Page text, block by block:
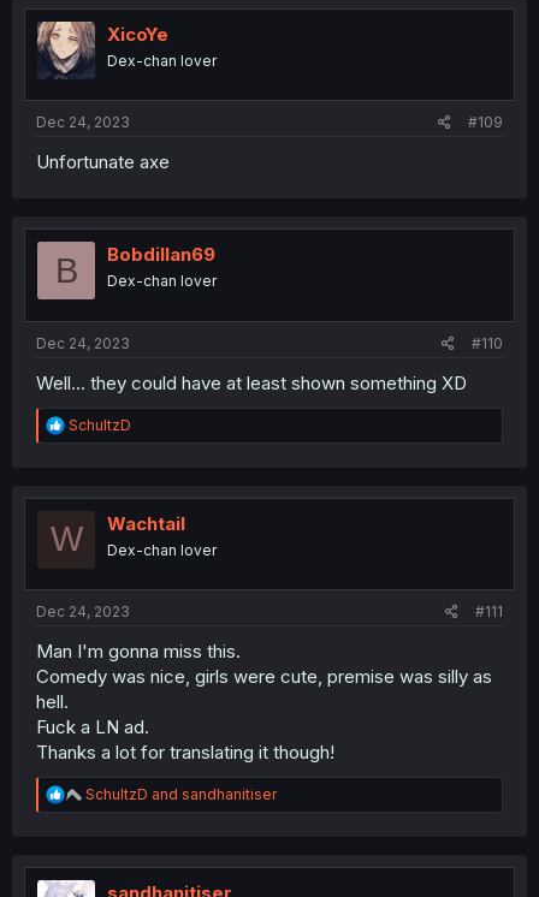
t
i
o
XicoYe
Dex-chan lover
Dec 24, 2023 #109
Unfortunate axe
B Bobdillan69
Dex-chan lover
Dec 24, 2023 #110
Well... they could have at least shown something XD
R
e
t
o
SchultzD
W Wachtail
Dex-chan lover
Dec 24, 2023 #111
Man I'm gonna miss this.
Comedy was nice, girls were cute, premise was silly as
hell.
Fuck a LN ad.
Thanks a lot for translating it though!
R
e
t
SchultzD and sandhanitiser